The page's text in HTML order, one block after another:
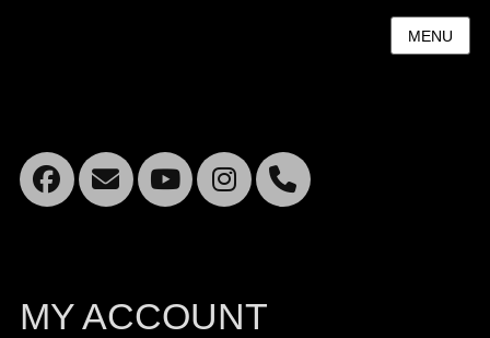
MENU
Facebook
EmailYouTube
Instagram
Mobile
MY ACCOUNT